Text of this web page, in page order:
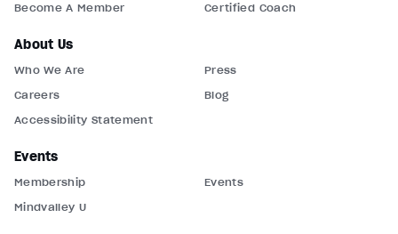
Become A Member
Certified Coach
About Us
Who We Are
Press
Careers
Blog
Accessibility Statement
Events
Membership
Events
Mindvalley U